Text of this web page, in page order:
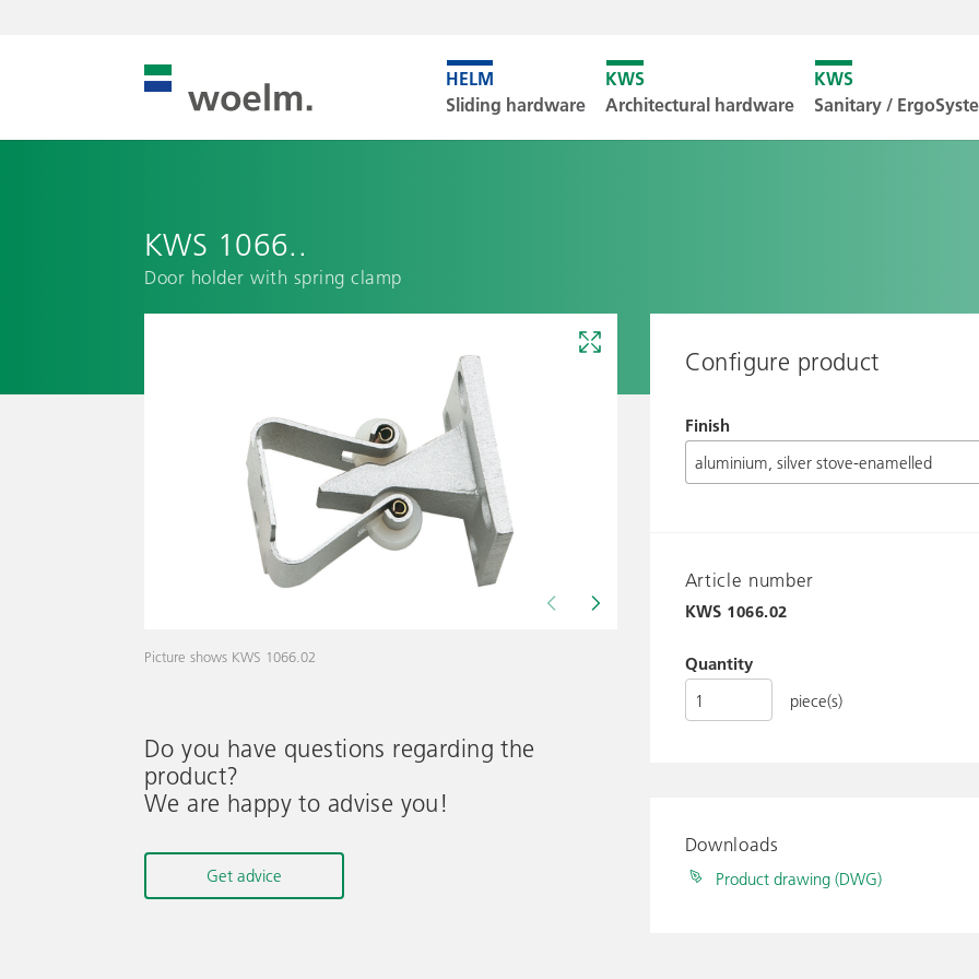
Sliding hardware Architectural hardware Sanitary /
KWS 1066..
Door holder with spring clamp
Picture shows KWS 1066.02 Drawing shows KWS 1066..
Do you have questions regarding the
product?
We are happy to advise you!
Get advice
Configure product
Finish
Article number
KWS 1066.02
Quantity
piece(s)
Downloads
Product drawing (DWG)